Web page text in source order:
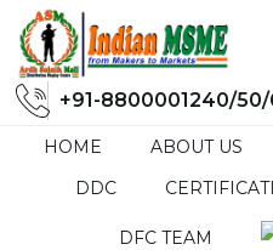
+91-8800001240/
HOME ABOUT US
DDC
DFC TEAM